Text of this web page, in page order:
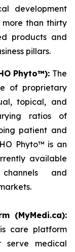
development
than thirty
products and
pillars.
Phyto™): The
of proprietary
topical, and
ratios of
patient and
Phyto™ is an
available
and
(MyMedi.ca):
care platform
medical